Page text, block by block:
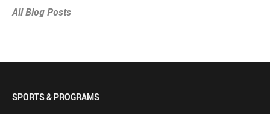
All Blog Posts
SPORTS & PROGRAMS